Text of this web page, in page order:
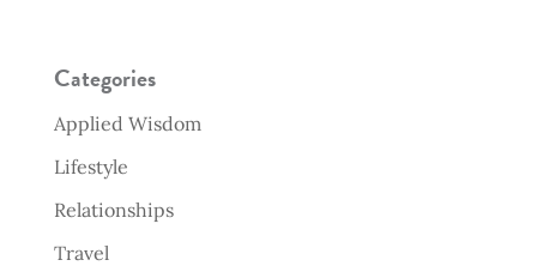
Categories
Applied Wisdom
Lifestyle
Relationships
Travel